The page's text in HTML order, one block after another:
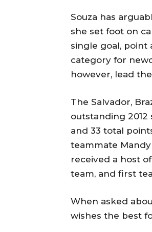
Souza has
she set foot on
single goal, point
category for
however, lead
The Salvador,
outstanding 2012
and 33 total
teammate
received a host
team, and first
When asked
wishes the best